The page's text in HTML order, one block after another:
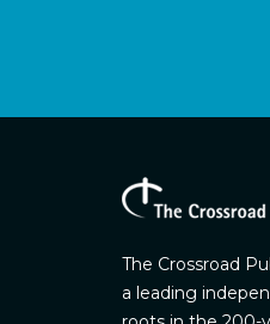
The Crossroad
a leading